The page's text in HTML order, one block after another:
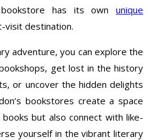
bookstore has its own unique
visit destination.
adventure, you can explore the
get lost in the history
or uncover the hidden delights
bookstores create a space
but also connect with like-
yourself in the vibrant literary